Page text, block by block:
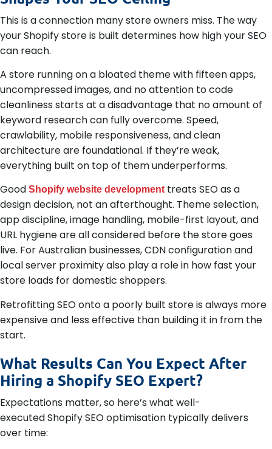
This is a connection many store owners miss. The way
your Shopify store is built determines how high your SEO
can reach.
A store running on a bloated theme with fifteen apps,
uncompressed images, and no attention to code
cleanliness starts at a disadvantage that no amount of
keyword research can fully overcome. Speed,
crawlability, mobile responsiveness, and clean
architecture are foundational. If they’re weak,
everything built on top of them underperforms.
Good Shopify website development treats SEO as a
design decision, not an afterthought. Theme selection,
app discipline, image handling, mobile-first layout, and
URL hygiene are all considered before the store goes
live. For Australian businesses, CDN configuration and
local server proximity also play a role in how fast your
store loads for domestic shoppers.
Retrofitting SEO onto a poorly built store is always more
expensive and less effective than building it in from the
start.
What Results Can You Expect After
Hiring a Shopify SEO Expert?
Expectations matter, so here’s what well-
executed Shopify SEO optimisation typically delivers
over time: